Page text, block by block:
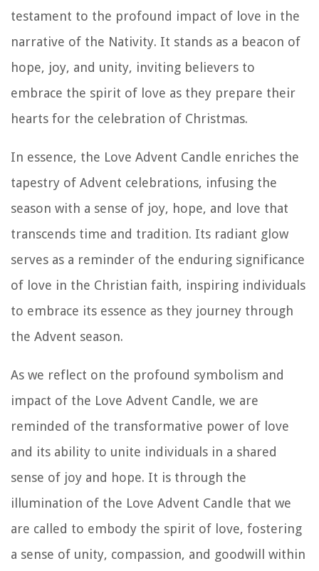
testament to the profound impact of love in the
narrative of the Nativity. It stands as a beacon of
hope, joy, and unity, inviting believers to
embrace the spirit of love as they prepare their
hearts for the celebration of Christmas.
In essence, the Love Advent Candle enriches the
tapestry of Advent celebrations, infusing the
season with a sense of joy, hope, and love that
transcends time and tradition. Its radiant glow
serves as a reminder of the enduring significance
of love in the Christian faith, inspiring individuals
to embrace its essence as they journey through
the Advent season.
As we reflect on the profound symbolism and
impact of the Love Advent Candle, we are
reminded of the transformative power of love
and its ability to unite individuals in a shared
sense of joy and hope. It is through the
illumination of the Love Advent Candle that we
are called to embody the spirit of love, fostering
a sense of unity, compassion, and goodwill within